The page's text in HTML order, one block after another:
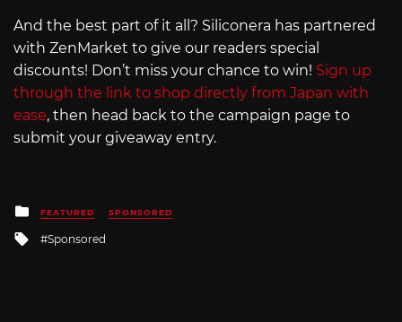
And the best part of it all? Siliconera has partnered
with ZenMarket to give our readers special
discounts! Don’t miss your chance to win! Sign up
through the link to shop directly from Japan with
ease, then head back to the campaign page to
submit your giveaway entry.
Posted
in
FEATURED SPONSORED
Tagged
Sponsored